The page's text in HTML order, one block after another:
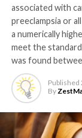
associated with
preeclampsia or
a numerically
meet the
was found
Published
By